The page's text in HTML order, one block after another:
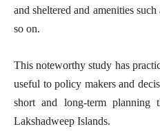
and sheltered and amenities
so on.
This noteworthy study has
useful to policy makers and
short and long-term planning
Lakshadweep Islands.